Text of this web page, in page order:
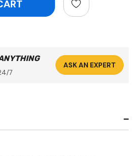
7
ASK AN EXPERT